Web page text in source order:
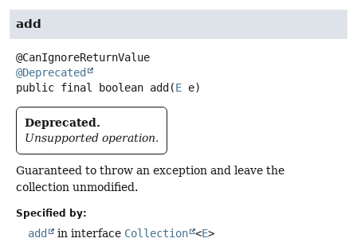
add
@Deprecated
public final
boolean add(E e)
Deprecated.
Unsupported operation.
Guaranteed to throw an exception and leave the
collection unmodified.
Specified by:
add in interface Collection <E>